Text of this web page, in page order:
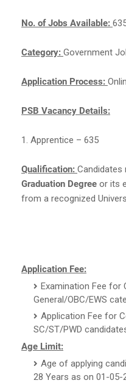
No. of Jobs Available:
Category: Government
Application Process:
PSB Vacancy Details:
1. Apprentice – 635
Qualification: Candidates
Graduation Degree or its
from a recognized
Application Fee:
Examination Fee for
General/OBC/EWS
Application Fee for
SC/ST/PWD
Age Limit:
Age of applying
28 Years as on 01-05-